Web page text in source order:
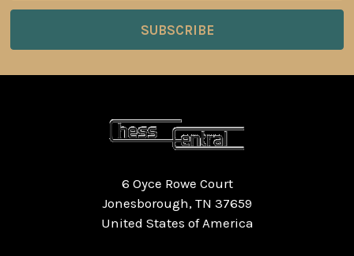
6 Oyce Rowe Court
Jonesborough, TN 37659
United States of America